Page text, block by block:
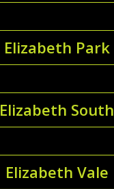
Elizabeth Park
Elizabeth South
Elizabeth Vale